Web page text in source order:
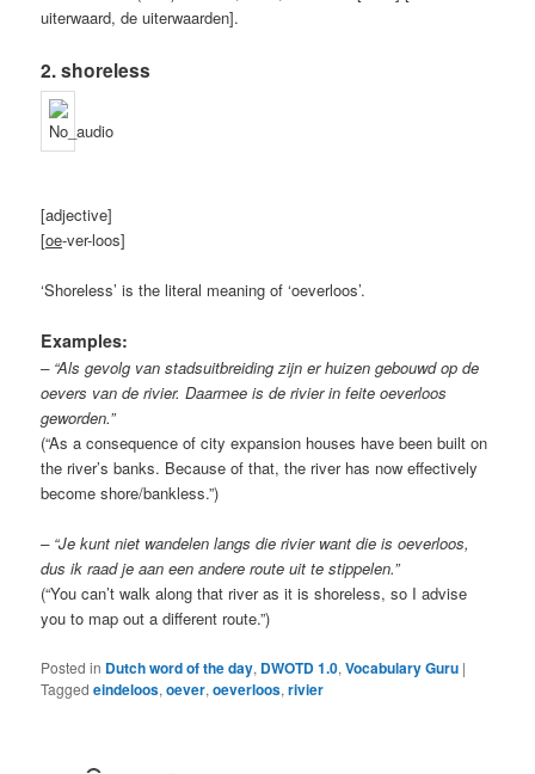
uiterwaard, de uiterwaarden].
2. shoreless
[adjective]
[oe-ver-loos]
‘Shoreless’ is the literal meaning of ‘oeverloos’.
Examples:
– “Als gevolg van stadsuitbreiding zijn er huizen gebouwd op de
oevers van de rivier. Daarmee is de rivier in feite oeverloos
geworden.”
(“As a consequence of city expansion houses have been built on
the river’s banks. Because of that, the river has now effectively
become shore/bankless.”)
– “Je kunt niet wandelen langs die rivier want die is oeverloos,
dus ik raad je aan een andere route uit te stippelen.”
(“You can’t walk along that river as it is shoreless, so I advise
you to map out a different route.”)
Posted in Dutch word of the day, DWOTD 1.0,Vocabulary Guru |
Tagged eindeloos,oever,oeverloos,rivier